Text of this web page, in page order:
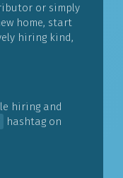
or simply
home, start
hiring kind,
hiring and
hashtag on